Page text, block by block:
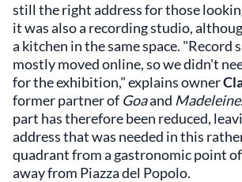
still the right address for those
it was also a recording studio,
a kitchen in the same space. "Record
mostly moved online, so we didn't
for the exhibition," explains owner
former partner of Goaand Madeleine
part has therefore been reduced,
address that was needed in this
quadrant from a gastronomic point
away from Piazza del Popolo.